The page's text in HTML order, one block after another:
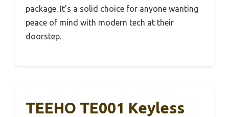
package. It’s a solid choice for anyone wanting
peace of mind with modern tech at their
doorstep.
TEEHO TE001 Keyless